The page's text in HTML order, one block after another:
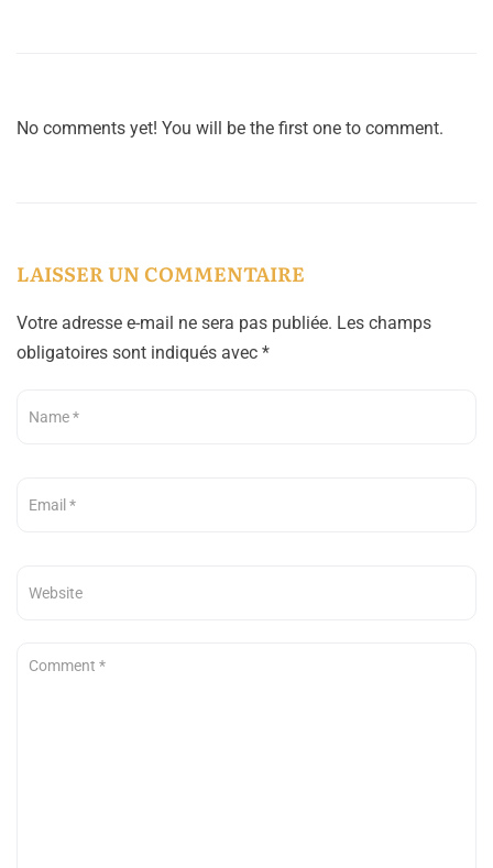
No comments yet! You will be the first one to comment.
LAISSER UN COMMENTAIRE
Votre adresse e-mail ne sera pas publiée. Les champs
obligatoires sont indiqués avec *